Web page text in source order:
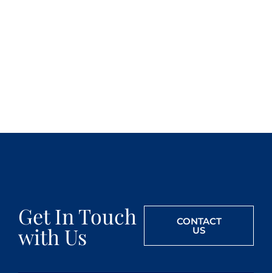
Get In Touch
with Us
CONTACT
US